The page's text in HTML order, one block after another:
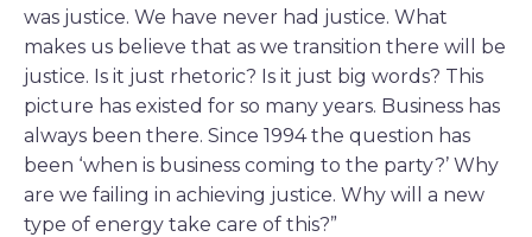
was justice. We have never had justice. What
makes us believe that as we transition there will be
justice. Is it just rhetoric? Is it just big words? This
picture has existed for so many years. Business has
always been there. Since 1994 the question has
been ‘when is business coming to the party?’ Why
are we failing in achieving justice. Why will a new
type of energy take care of this?”